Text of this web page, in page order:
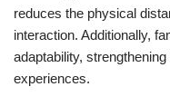
reduces the physical
interaction. Additionally,
adaptability,
experiences.